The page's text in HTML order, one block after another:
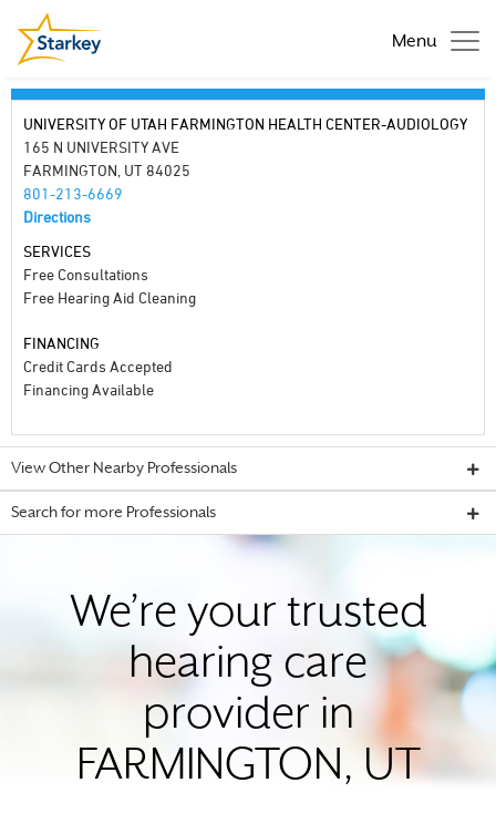
Menu
UNIVERSITY OF UTAH FARMINGTON HEALTH CENTER-AUDIOLOGY
165 N UNIVERSITY AVE
FARMINGTON, UT 84025
801-213-6669
Directions
SERVICES
Free Consultations
Free Hearing Aid Cleaning
FINANCING
Credit Cards Accepted
Financing Available
View Other Nearby Professionals
Search for more Professionals
We’re your trusted
hearing care
provider in
FARMINGTON, UT